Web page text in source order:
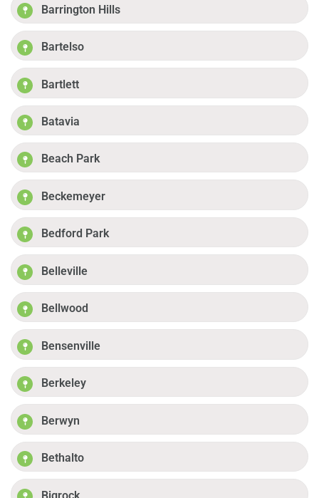
Barrington Hills
Bartelso
Bartlett
Batavia
Beach Park
Beckemeyer
Bedford Park
Belleville
Bellwood
Bensenville
Berkeley
Berwyn
Bethalto
Bigrock